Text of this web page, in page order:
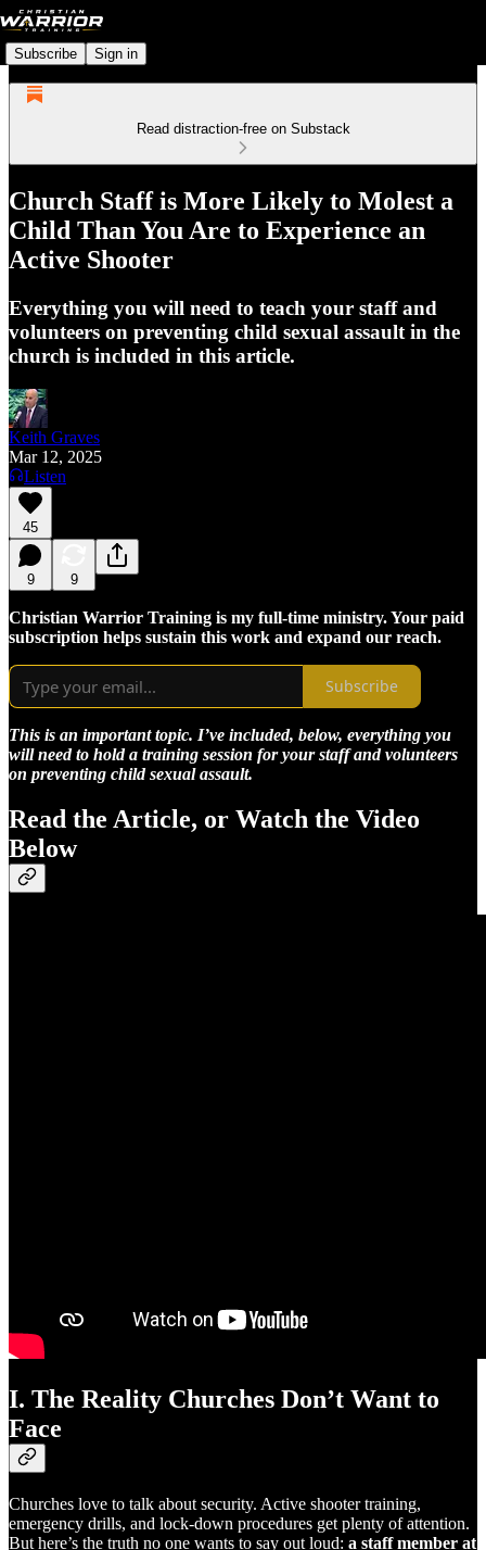
Subscribe Sign in
Read distraction-free on Substack
Church Staff is More Likely to Molest a
Child Than You Are to Experience an
Active Shooter
Everything you will need to teach your staff and
volunteers on preventing child sexual assault in the
church is included in this article.
Keith Graves
Mar 12, 2025
Listen
45
9 9
Christian Warrior Training is my full-time ministry. Your paid
subscription helps sustain this work and expand our reach.
Subscribe
This is an important topic. I’ve included, below, everything you
will need to hold a training session for your staff and volunteers
on preventing child sexual assault.
Read the Article, or Watch the Video
Below
I. The Reality Churches Don’t Want to
Face
Churches love to talk about security. Active shooter training,
emergency drills, and lock-down procedures get plenty of attention.
But here’s the truth no one wants to say out loud: a staff member at